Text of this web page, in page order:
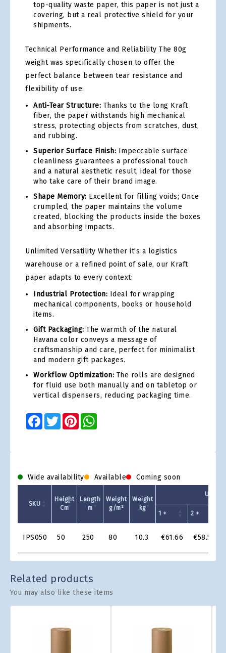
top-quality waste paper, this paper is not just a
covering, but a real protective shield for your
shipments.
Technical Performance and Reliability The 80g
weight was specifically chosen to offer the
perfect balance between tear resistance and
flexibility of use:
Anti-Tear Structure: Thanks to the long Kraft
fiber, the paper withstands high mechanical
stress, protecting objects from scratches, dust,
and rubbing.
Superior Surface Finish: Impeccable surface
cleanliness guarantees a professional touch
and a natural aesthetic result, ideal for those
who take care of their brand image.
Shape Memory: Excellent for filling voids; Once
crumpled, the paper maintains the volume
created, blocking the products inside the boxes
and absorbing impacts.
Unlimited Versatility Whether it's a logistics
warehouse or a refined point of sale, our Kraft
paper adapts to every context:
Industrial Protection: Ideal for wrapping
mechanical components, books or household
items.
Gift Packaging: The warmth of the natural
Havana color conveys a message of
craftsmanship and care, perfect for minimalist
and modern gift packages.
Workflow Optimization: The rolls are designed
for fluid use both manually and on tabletop or
vertical dispensers, reducing packaging time.
Facebook
TwitterPinterest
Wide availability Available Coming soon
Grid
SKU
Height
Cm
Length
m
Weight
g/m²
Weight
kg
Unit
1 + 2 +
IPS050 50 250 80 10.3 €61.66 €58.58
Related products
You may also like these items